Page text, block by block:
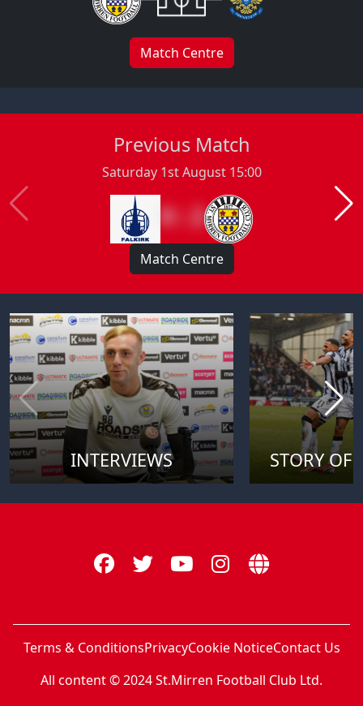
Match Centre
Previous Match
Saturday 1st August 15:00
0 : 2
Match Centre
INTERVIEWS STORY OF
Terms & ConditionsPrivacyCookie NoticeContact Us
All content © 2024 St.Mirren Football Club Ltd.